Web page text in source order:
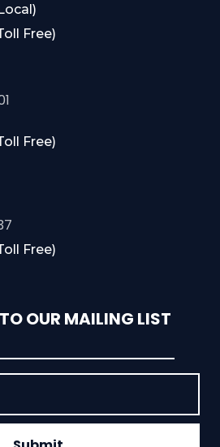
Free)
Free)
Free)
OUR MAILING LIST